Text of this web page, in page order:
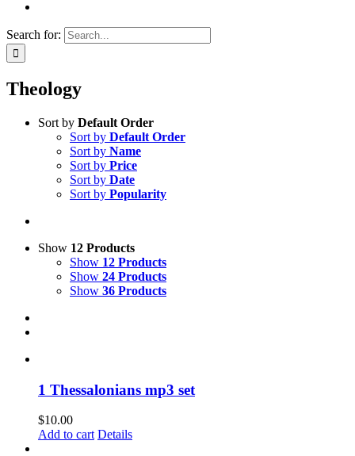
Search for:
Theology
Sort by Default Order
Sort by Default Order
Sort by Name
Sort by Price
Sort by Date
Sort by Popularity
Show 12 Products
Show 12 Products
Show 24 Products
Show 36 Products
1 Thessalonians mp3 set
$10.00
Add to cart Details